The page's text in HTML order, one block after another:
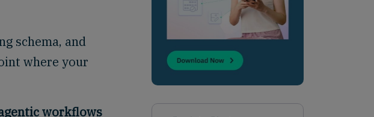
schema, and
where your
workflows